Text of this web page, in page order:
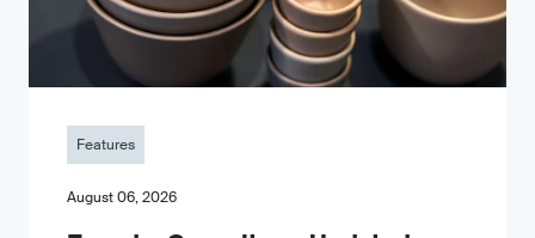
Features
August 06, 2026